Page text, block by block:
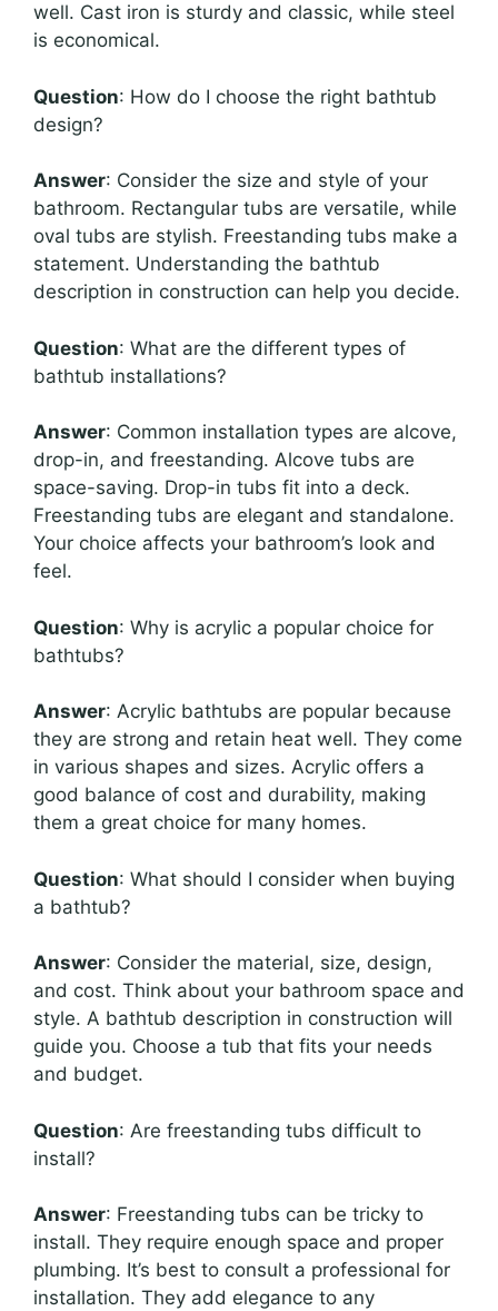
well. Cast iron is sturdy and classic, while steel
is economical.
Question: How do I choose the right bathtub
design?
Answer: Consider the size and style of your
bathroom. Rectangular tubs are versatile, while
oval tubs are stylish. Freestanding tubs make a
statement. Understanding the bathtub
description in construction can help you decide.
Question: What are the different types of
bathtub installations?
Answer: Common installation types are alcove,
drop-in, and freestanding. Alcove tubs are
space-saving. Drop-in tubs fit into a deck.
Freestanding tubs are elegant and standalone.
Your choice affects your bathroom’s look and
feel.
Question: Why is acrylic a popular choice for
bathtubs?
Answer: Acrylic bathtubs are popular because
they are strong and retain heat well. They come
in various shapes and sizes. Acrylic offers a
good balance of cost and durability, making
them a great choice for many homes.
Question: What should I consider when buying
a bathtub?
Answer: Consider the material, size, design,
and cost. Think about your bathroom space and
style. A bathtub description in construction will
guide you. Choose a tub that fits your needs
and budget.
Question: Are freestanding tubs difficult to
install?
Answer: Freestanding tubs can be tricky to
install. They require enough space and proper
plumbing. It’s best to consult a professional for
installation. They add elegance to any